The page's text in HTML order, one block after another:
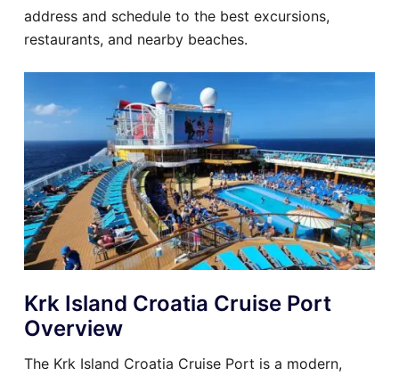
address and schedule to the best excursions,
restaurants, and nearby beaches.
Krk Island Croatia Cruise Port
Overview
The Krk Island Croatia Cruise Port is a modern,